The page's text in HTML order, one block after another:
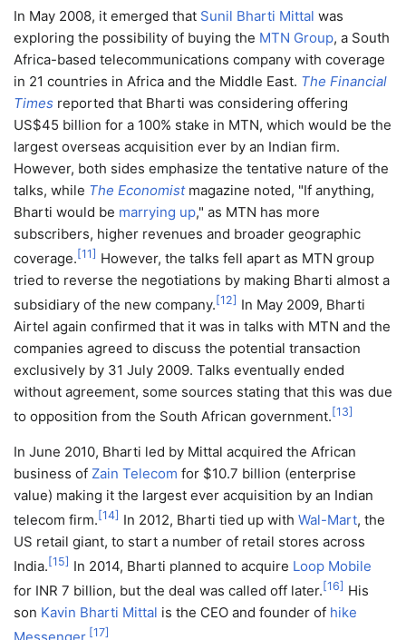
In May 2008, it emerged that Sunil Bharti Mittal was
exploring the possibility of buying the MTN Group, a South
Africa-based telecommunications company with coverage
in 21 countries in Africa and the Middle East. The Financial
Times reported that Bharti was considering offering
US$45 billion for a 100% stake in MTN, which would be the
largest overseas acquisition ever by an Indian firm.
However, both sides emphasize the tentative nature of the
talks, while The Economistmagazine noted, "If anything,
Bharti would be marrying up," as MTN has more
subscribers, higher revenues and broader geographic
coverage. [11] However, the talks fell apart as MTN group
tried to reverse the negotiations by making Bharti almost a
subsidiary of the new company. [12] In May 2009, Bharti
Airtel again confirmed that it was in talks with MTN and the
companies agreed to discuss the potential transaction
exclusively by 31 July 2009. Talks eventually ended
without agreement, some sources stating that this was due
to opposition from the South African government. [13]
In June 2010, Bharti led by Mittal acquired the African
business of Zain Telecom for $10.7 billion (enterprise
value) making it the largest ever acquisition by an Indian
telecom firm. [14] In 2012, Bharti tied up with Wal-Mart, the
US retail giant, to start a number of retail stores across
India. [15] In 2014, Bharti planned to acquire Loop Mobile
for INR 7 billion, but the deal was called off later. [16] His
son Kavin Bharti Mittal is the CEO and founder of hike
[17]